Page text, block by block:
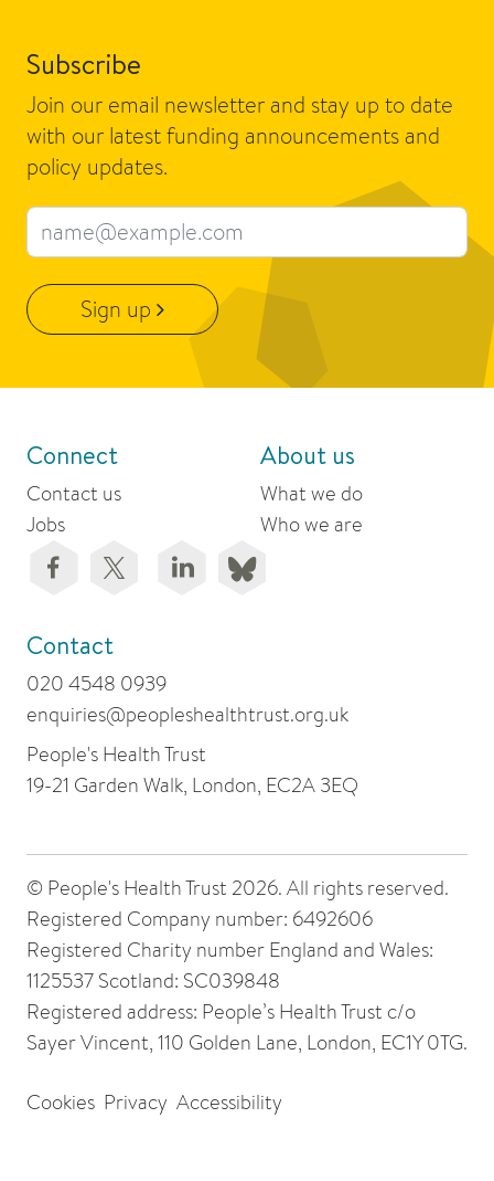
Subscribe
Join our email newsletter and stay up to date
with our latest funding announcements and
policy updates.
Email address
Sign up
Connect
Contact us
Jobs
About us
What we do
Who we are
Contact
020 4548 0939
enquiries@peopleshealthtrust.org.uk
People's Health Trust
19-21 Garden Walk, London, EC2A 3EQ
© People's Health Trust 2026. All rights reserved.
Registered Company number: 6492606
Registered Charity number England and Wales:
1125537 Scotland: SC039848
Registered address: People’s Health Trust c/o
Sayer Vincent, 110 Golden Lane, London, EC1Y 0TG.
Cookies Privacy Accessibility